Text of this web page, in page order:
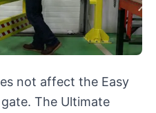
not affect the Easy
The Ultimate